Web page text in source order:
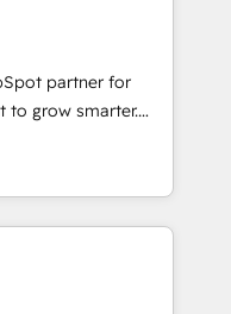
and smart
integration •
• Website
integration: SAP,
•
• Custom
how AI + HubSpot
partner for
to grow smarter.
from
generation and
with great
custom modules,